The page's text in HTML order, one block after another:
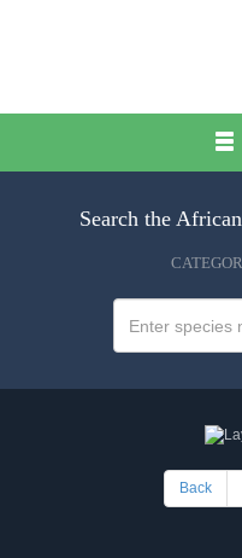
Search the
Back